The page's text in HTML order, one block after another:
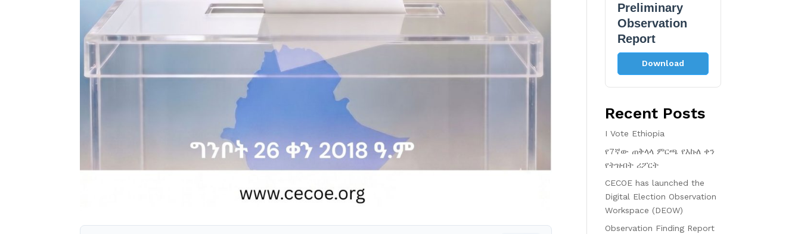
Preliminary
Observation
Report
Download
Recent Posts
I Vote Ethiopia
የ7ኛው ጠቅላላ ምርጫ የእኩለ ቀን
የትዝብት ሪፖርት
CECOE has launched the
Digital Election Observation
Workspace (DEOW)
Observation Finding Report